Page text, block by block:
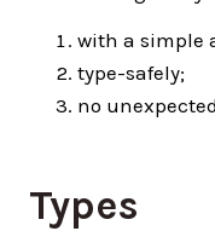
with a simple
type-safely;
no
Types